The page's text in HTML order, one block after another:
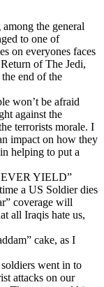
the general
to one of
on everyones faces
of The Jedi,
end of the
won’t be afraid
against the
terrorists morale. I
impact on how they
helping to put a
YIELD”
a US Soldier dies
coverage will
all Iraqis hate us,
cake, as I
went in to
attacks on our